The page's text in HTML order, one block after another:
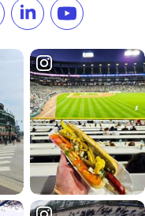
Pinterest
us on TikTok
Follow us onSubscribe to